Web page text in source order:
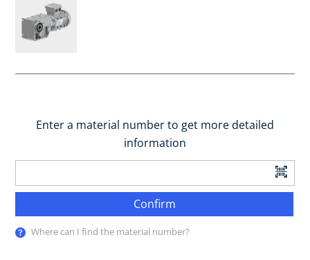
Enter a material number to get more detailed
information
Confirm
Where can I find the material number?